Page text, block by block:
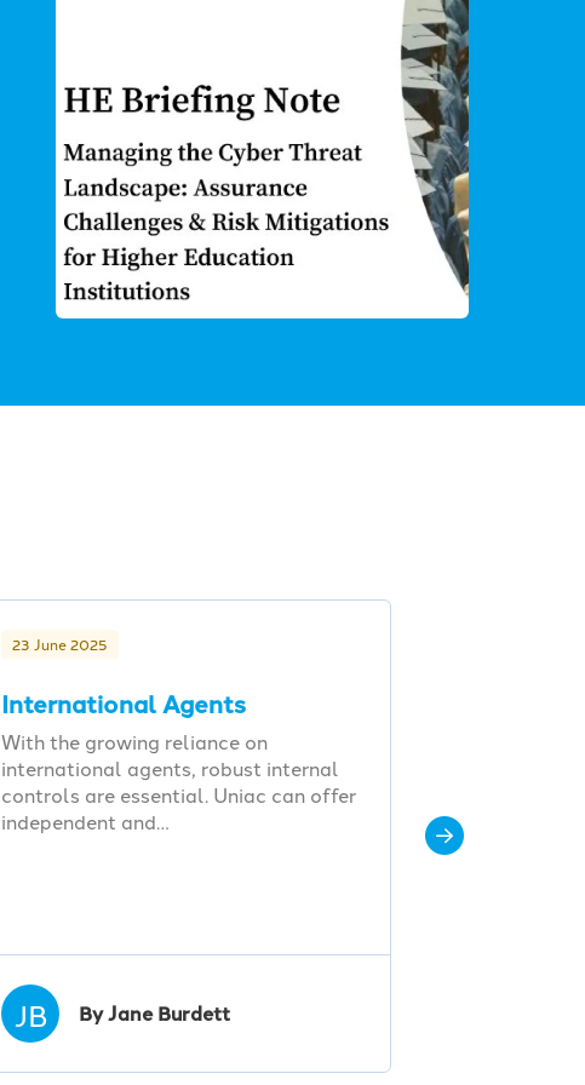
23 June 2025
International Agents
With the growing reliance on
international agents, robust internal
controls are essential. Uniac can offer
independent and…
JB By Jane Burdett